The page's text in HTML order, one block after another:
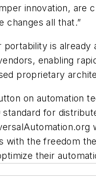
innovation, are
changes all that.”
is
enabling
proprietary
on automation
for
with the freedom
their